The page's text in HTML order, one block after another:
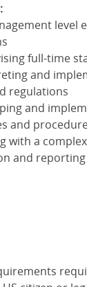
level
full-time
and
regulations
and
and
with a
and reporting